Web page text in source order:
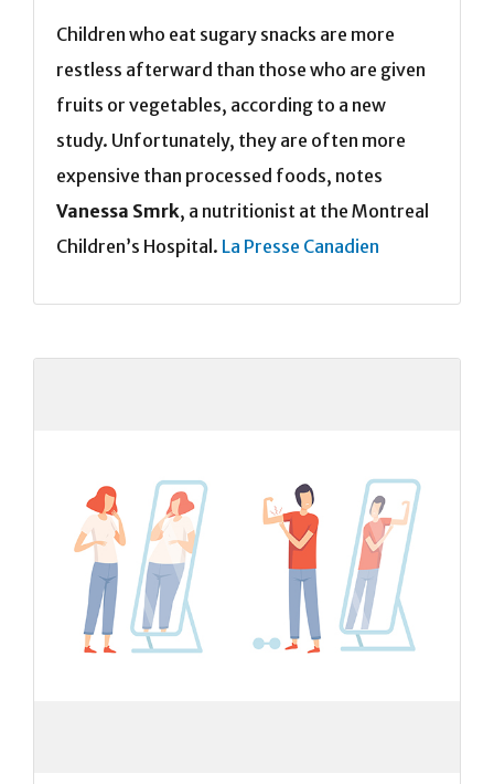
Children who eat sugary snacks are more
restless afterward than those who are given
fruits or vegetables, according to a new
study. Unfortunately, they are often more
expensive than processed foods, notes
Vanessa Smrk, a nutritionist at the Montreal
Children’s Hospital. La Presse Canadien